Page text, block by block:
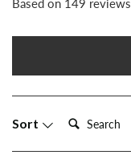
Based on 149 reviews
Sort Search: